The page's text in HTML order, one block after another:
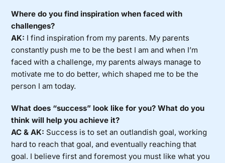
Where do you find inspiration when faced with
challenges?
AK: I find inspiration from my parents. My parents
constantly push me to be the best I am and when I’m
faced with a challenge, my parents always manage to
motivate me to do better, which shaped me to be the
person I am today.
What does “success” look like for you? What do you
think will help you achieve it?
AC & AK: Success is to set an outlandish goal, working
hard to reach that goal, and eventually reaching that
goal. I believe first and foremost you must like what you